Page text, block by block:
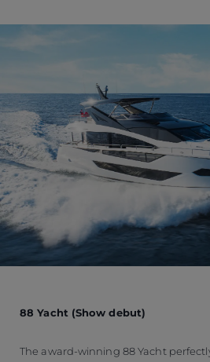
88 Yacht (Show debut)
The award-winning 88 Yacht